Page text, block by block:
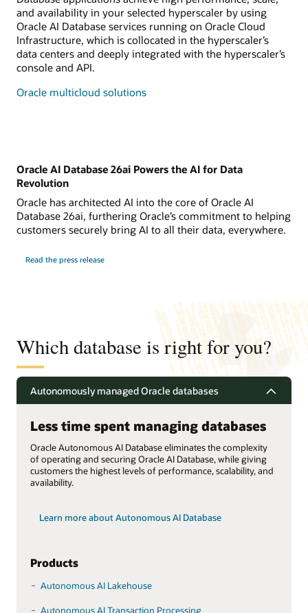
and availability in your selected hyperscaler by using
Oracle AI Database services running on Oracle Cloud
Infrastructure, which is collocated in the hyperscaler’s
data centers and deeply integrated with the hyperscaler’s
console and API.
Oracle multicloud solutions
Oracle AI Database 26ai Powers the AI for Data
Revolution
Oracle has architected AI into the core of Oracle AI
Database 26ai, furthering Oracle’s commitment to helping
customers securely bring AI to all their data, everywhere.
Read the press release
Which database is right for you?
Autonomously managed Oracle databases
Less time spent managing databases
Oracle Autonomous AI Database eliminates the complexity
of operating and securing Oracle AI Database, while giving
customers the highest levels of performance, scalability, and
availability.
Learn more about Autonomous AI Database
Products
Autonomous AI Lakehouse
Autonomous AI Transaction Processing